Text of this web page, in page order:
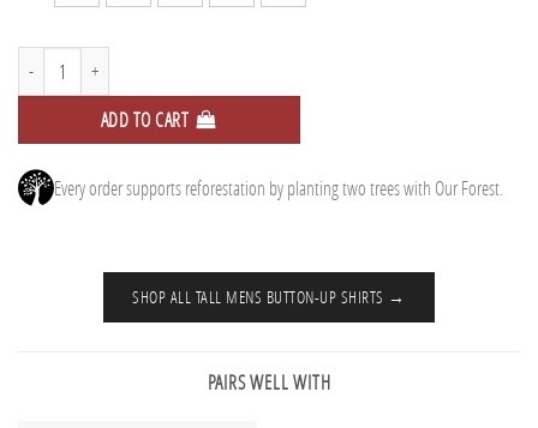
Tall Flannel - Mitchell quantity
ADD TO CART
Every order supports reforestation by planting two trees with Our Forest.
SHOP ALL TALL MENS BUTTON-UP SHIRTS →
PAIRS WELL WITH